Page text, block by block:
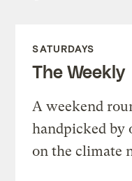
SATURDAYS
The Weekly
A weekend
handpicked by
on the climate